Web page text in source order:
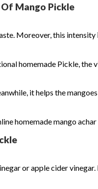
Mango Pickle
Moreover, this
homemade Pickle,
it helps the
homemade mango
or apple cider